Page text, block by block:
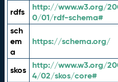
rdfs
http://www.w3.org/
0/01/rdf-schema#
sch
em
a
https://schema.org/
skos
http://www.w3.org/
4/02/skos/core#